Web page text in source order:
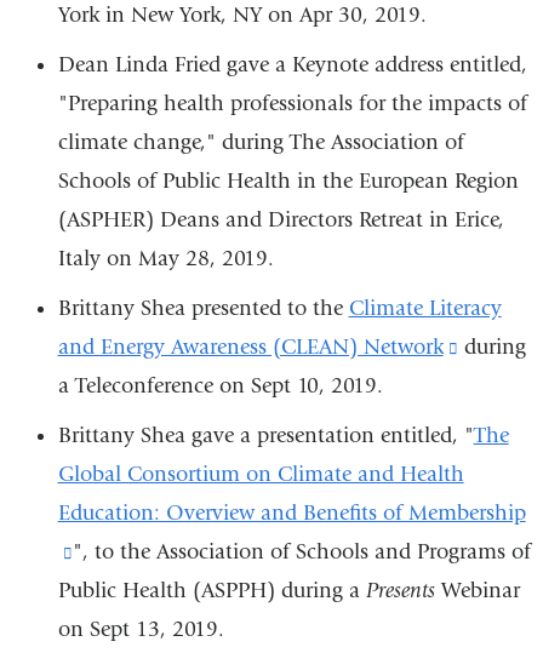
York in New York, NYon Apr 30, 2019.
Dean Linda Fried gave a Keynote address entitled,
"Preparing health professionals for the impacts of
climate change," duringThe Association of
Schools of Public Health in the European Region
(ASPHER) Deans and Directors Retreat in Erice,
Italy on May 28, 2019.
Brittany Shea presented to the Climate Literacy
and Energy Awareness (CLEAN) Network
(link
external
opens
a
during
a Teleconference on Sept 10, 2019.
Brittany Shea gave a presentation entitled, "The
Global Consortium on Climate and Health
Education: Overview and Benefits of Membership
(link
is
external
", to theAssociation of Schools and Programs of
Public Health (ASPPH) during a PresentsWebinar
on Sept 13, 2019.